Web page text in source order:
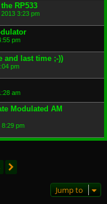
RP533
3:23 pm
pm
and last time ;-))
pm
am
Modulated AM
8:29 pm
Jump to